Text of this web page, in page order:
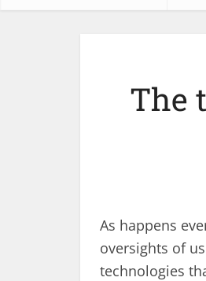
The
As happens
oversights of
technologies